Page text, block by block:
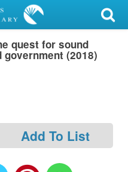
quest for sound
government (2018)
Add To List